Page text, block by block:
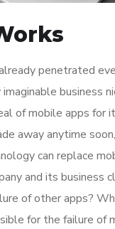
penetrated
business
of mobile apps for
away anytime
can replace
and its business
of other apps?
for the failure of